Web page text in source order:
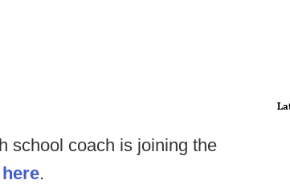
school coach is joining the
.